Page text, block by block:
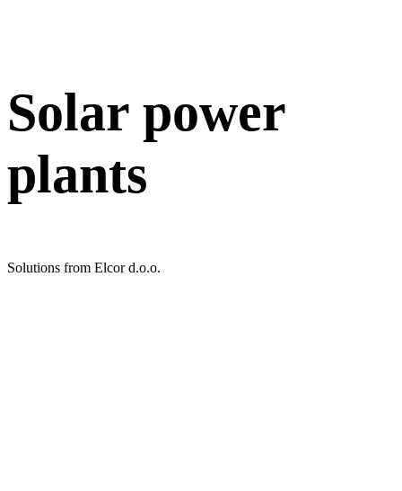
Solar power
plants
Solutions from Elcor d.o.o.